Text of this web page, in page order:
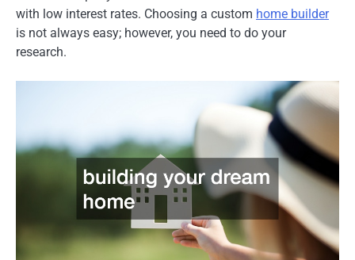
with low interest rates. Choosing a custom home builder
is not always easy; however, you need to do your
research.